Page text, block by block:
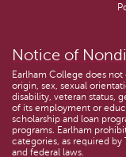
Notice of
Earlham College does
origin, sex, sexual
disability, veteran status,
of its employment or
scholarship and loan
programs. Earlham
categories, as required by
and federal laws.